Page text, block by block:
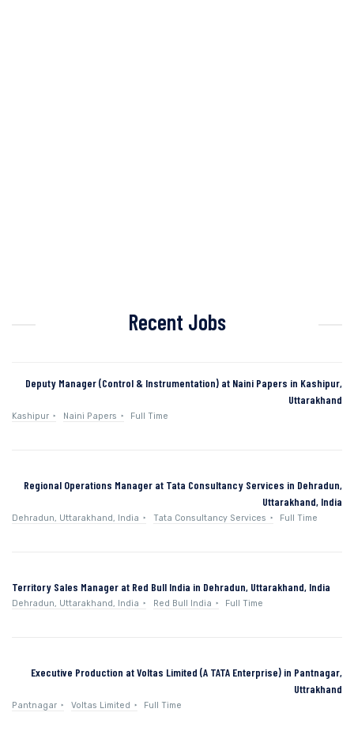
Recent Jobs
Deputy Manager (Control & Instrumentation) at Naini Papers in Kashipur,
Uttarakhand
Kashipur Naini Papers Full Time
Regional Operations Manager at Tata Consultancy Services in Dehradun,
Uttarakhand, India
Dehradun, Uttarakhand, India Tata Consultancy Services Full Time
Territory Sales Manager at Red Bull India in Dehradun, Uttarakhand, India
Dehradun, Uttarakhand, India Red Bull India Full Time
Executive Production at Voltas Limited (A TATA Enterprise) in Pantnagar,
Uttrakhand
Pantnagar Voltas Limited Full Time